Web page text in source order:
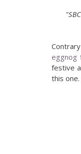
eggnog
festive
this